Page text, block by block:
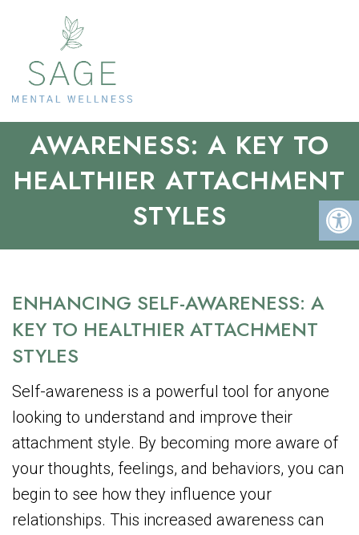
ENHANCING SELF-
AWARENESS: A KEY TO
HEALTHIER ATTACHMENT
STYLES
ENHANCING SELF-AWARENESS: A
KEY TO HEALTHIER ATTACHMENT
STYLES
Self-awareness is a powerful tool for anyone
looking to understand and improve their
attachment style. By becoming more aware of
your thoughts, feelings, and behaviors, you can
begin to see how they influence your
relationships. This increased awareness can